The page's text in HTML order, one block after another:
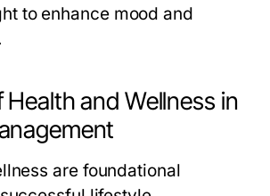
to enhance mood and
Health and Wellness in
are foundational